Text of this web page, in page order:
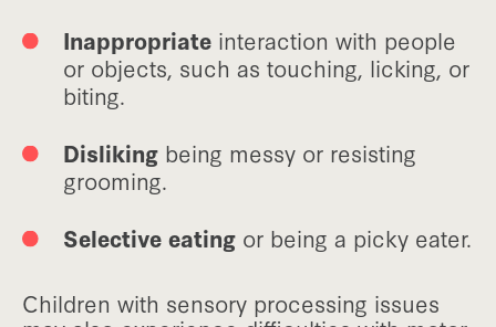
Inappropriate interaction with people
or objects, such as touching, licking, or
biting.
Disliking being messy or resisting
grooming.
Selective eating or being a picky eater.
Children with sensory processing issues